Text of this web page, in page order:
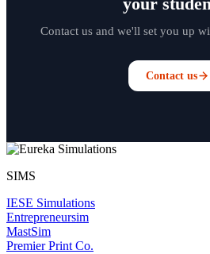
Contact us and we'll set you up
Contact us
SIMS
IESE Simulations
Entrepreneursim
MastSim
Premier Print Co.